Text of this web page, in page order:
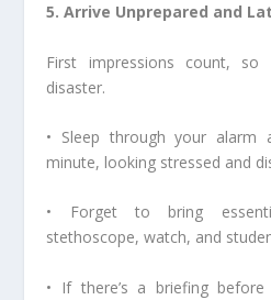
5. Arrive Unprepared and
First impressions count,
disaster.
• Sleep through your
minute, looking stressed and
• Forget to bring
stethoscope, watch, and
• If there’s a briefing